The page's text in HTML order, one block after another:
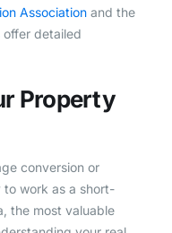
Association and the
offer detailed
Property
conversion or
work as a short-
the most valuable